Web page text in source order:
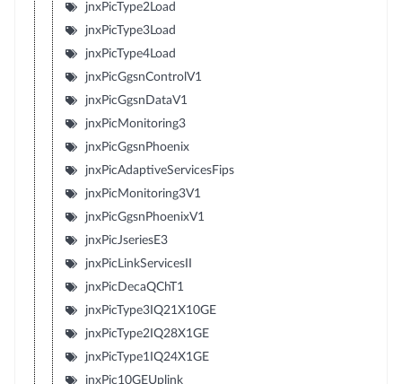
jnxPicType2Load
jnxPicType3Load
jnxPicType4Load
jnxPicGgsnControlV1
jnxPicGgsnDataV1
jnxPicMonitoring3
jnxPicGgsnPhoenix
jnxPicAdaptiveServicesFips
jnxPicMonitoring3V1
jnxPicGgsnPhoenixV1
jnxPicJseriesE3
jnxPicLinkServicesII
jnxPicDecaQChT1
jnxPicType3IQ21X10GE
jnxPicType2IQ28X1GE
jnxPicType1IQ24X1GE
jnxPic10GEUplink